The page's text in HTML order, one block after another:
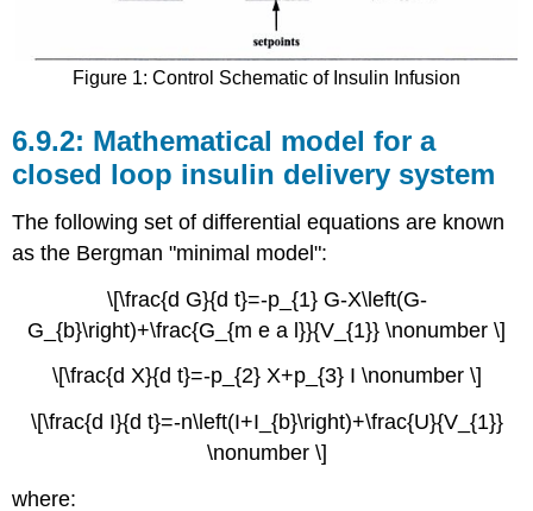
Figure 1: Control Schematic of Insulin Infusion
Mathematical model for a
closed loop insulin delivery system
The following set of differential equations are known
as the Bergman "minimal model":
\[\frac{d G}{d t}=-p_{1} G-X\left(G-
G_{b}\right)+\frac{G_{m e a l}}{V_{1}} \nonumber \]
\[\frac{d X}{d t}=-p_{2} X+p_{3} I \nonumber \]
\[\frac{d I}{d t}=-n\left(I+I_{b}\right)+\frac{U}{V_{1}}
\nonumber \]
where: